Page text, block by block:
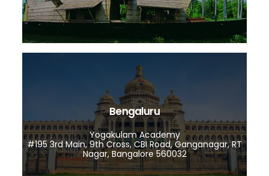
Bengaluru
Yogakulam Academy
#195 3rd Main, 9th Cross, CBI Road, Ganganagar, RT
Nagar, Bangalore 560032